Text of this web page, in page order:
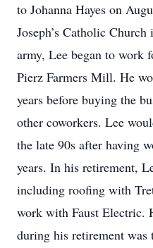
to Johanna Hayes on
Joseph’s Catholic
army, Lee began to work
Pierz Farmers Mill. He
years before buying the
other coworkers. Lee
the late 90s after having
years. In his retirement,
including roofing with
work with Faust Electric.
during his retirement